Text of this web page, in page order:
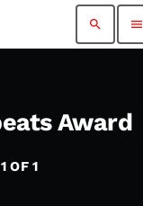
search menu
Award
OF 1